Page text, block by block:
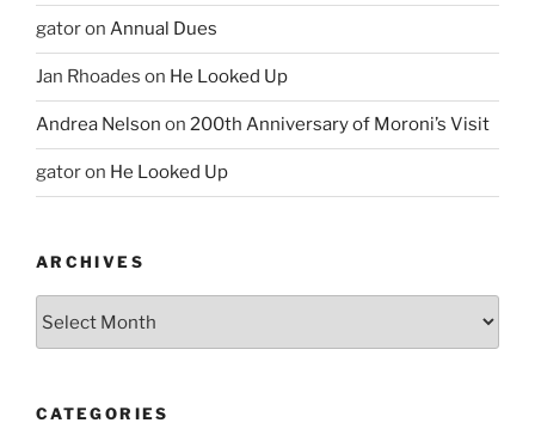
gatoron Annual Dues
Jan Rhoades on He Looked Up
Andrea Nelson on 200th Anniversary of Moroni’s Visit
gatoron He Looked Up
ARCHIVES
CATEGORIES